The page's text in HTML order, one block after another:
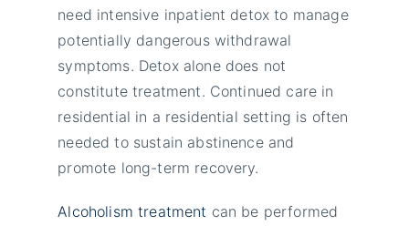
need intensive inpatient detox to manage
potentially dangerous withdrawal
symptoms. Detox alone does not
constitute treatment. Continued care in
residential in a residential setting is often
needed to sustain abstinence and
promote long-term recovery.
Alcoholism treatment can be performed